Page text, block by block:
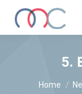
5.
You are
Home